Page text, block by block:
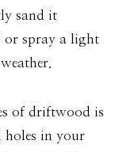
sand it
or spray a light
of driftwood is
holes in your